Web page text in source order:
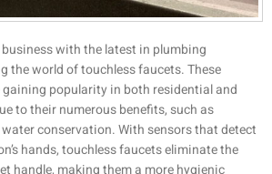
with the latest in plumbing
the world of touchless faucets. These
popularity in both residential and
to their numerous benefits, such as
conservation. With sensors that detect
hands, touchless faucets eliminate the